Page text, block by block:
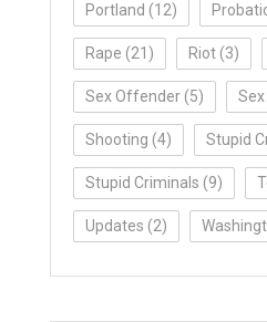
Portland (12)
Rape (21) Riot (3)
Sex Offender (5)
Shooting (4) Stupid
Stupid Criminals (9)
Updates (2)